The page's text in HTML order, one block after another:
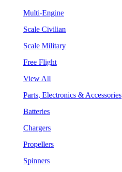
Multi-Engine
Scale Civilian
Scale Military
Free Flight
View All
Parts, Electronics & Accessories
Batteries
Chargers
Propellers
Spinners